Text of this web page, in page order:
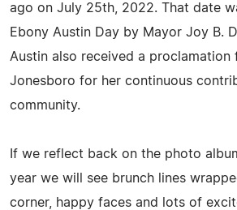
ago on July 25th, 2022. That date
Ebony Austin Day by Mayor Joy B.
Austin also received a
Jonesboro for her continuous
community.
If we reflect back on the photo
year we will see brunch lines
corner, happy faces and lots of